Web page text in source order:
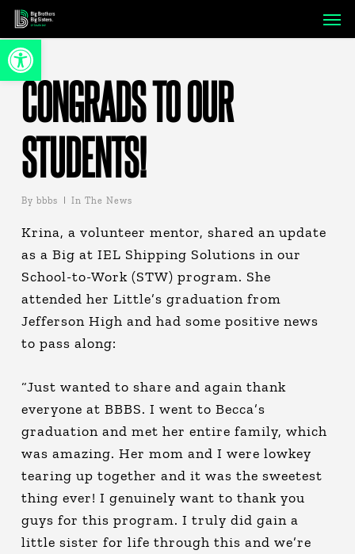
Open toolbar
Skip
main
content
CONGRADS TO OUR
STUDENTS!
By bbbs In The News
Krina, a volunteer mentor, shared an update
as a Big at IEL Shipping Solutions in our
School-to-Work (STW) program. She
attended her Little’s graduation from
Jefferson High and had some positive news
to pass along:
“Just wanted to share and again thank
everyone at BBBS. I went to Becca’s
graduation and met her entire family, which
was amazing. Her mom and I were lowkey
tearing up together and it was the sweetest
thing ever! I genuinely want to thank you
guys for this program. I truly did gain a
little sister for life through this and we’re